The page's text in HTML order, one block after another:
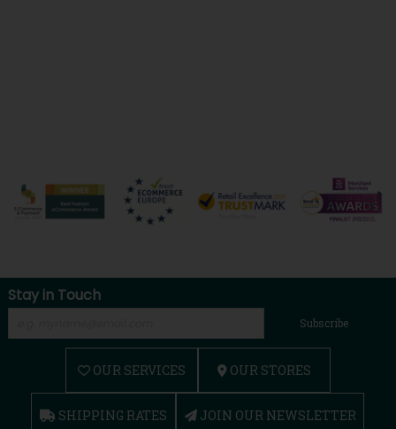
Stay in Touch
Subscribe
OUR SERVICES OUR STORES
SHIPPING RATES JOIN OUR NEWSLETTER